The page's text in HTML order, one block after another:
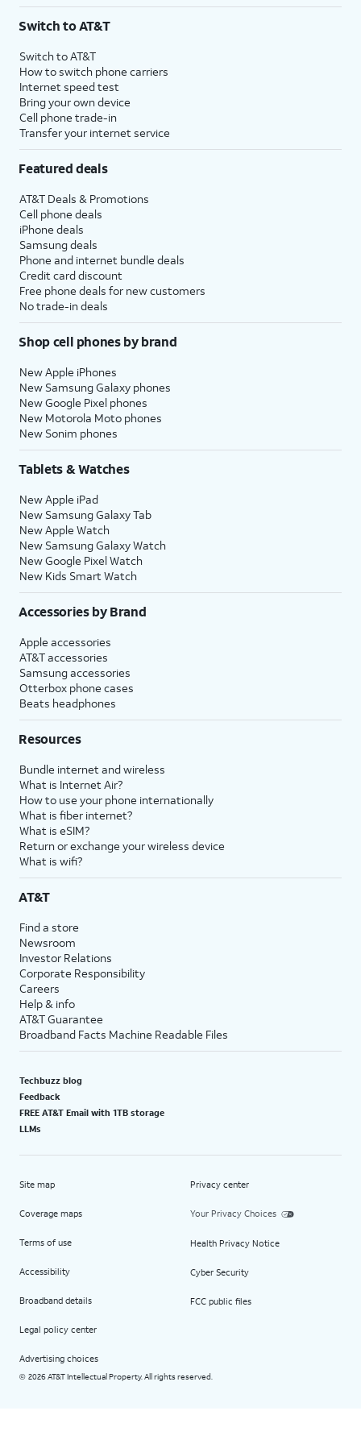
$75 per month before discounts for a single line). Limited availability in select areas.
with eligible AT&T postpaid wireless service. Discounts start within 2 bill periods. Monthly
State Cost Recovery charge applies in OH, TX, and NV. One-time install fee may apply.
Switch to AT&T
Switch to AT&T
How to switch phone carriers
Internet speed test
Bring your own device
Cell phone trade-in
Transfer your internet service
Featured deals
AT&T Deals & Promotions
Cell phone deals
iPhone deals
Samsung deals
Phone and internet bundle deals
Credit card discount
Free phone deals for new customers
No trade-in deals
Shop cell phones by brand
New Apple iPhones
New Samsung Galaxy phones
New Google Pixel phones
New Motorola Moto phones
New Sonim phones
Tablets & Watches
New Apple iPad
New Samsung Galaxy Tab
New Apple Watch
New Samsung Galaxy Watch
New Google Pixel Watch
New Kids Smart Watch
Accessories by Brand
Apple accessories
AT&T accessories
Samsung accessories
Otterbox phone cases
Beats headphones
Resources
Bundle internet and wireless
What is Internet Air?
How to use your phone internationally
What is fiber internet?
What is eSIM?
Return or exchange your wireless device
What is wifi?
AT&T
Find a store
Newsroom
Investor Relations
Corporate Responsibility
Careers
Help & info
AT&T Guarantee
Broadband Facts Machine Readable Files
Techbuzz blog
Feedback
FREE AT&T Email with 1TB storage
LLMs
Site map
Coverage maps
Terms of use
Accessibility
Broadband details
Legal policy center
Advertising choices
Privacy center
Your Privacy Choices
Health Privacy Notice
Cyber Security
FCC public files
© 2026 AT&T Intellectual Property. All rights reserved.